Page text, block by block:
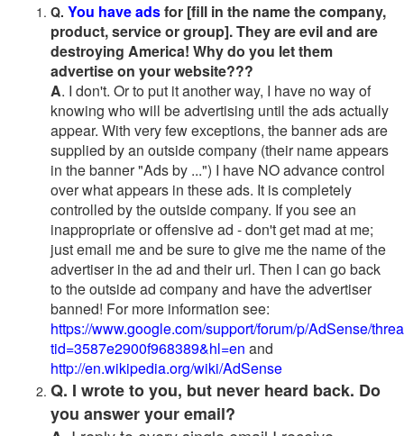
Q. You have adsfor [fill in the name the company,
product, service or group]. They are evil and are
destroying America! Why do you let them
advertise on your website???
A. I don't. Or to put it another way, I have no way of
knowing who will be advertising until the ads actually
appear. With very few exceptions, the banner ads are
supplied by an outside company (their name appears
in the banner "Ads by ...") I have NO advance control
over what appears in these ads. It is completely
controlled by the outside company. If you see an
inappropriate or offensive ad - don't get mad at me;
just email me and be sure to give me the name of the
advertiser in the ad and their url. Then I can go back
to the outside ad company and have the advertiser
banned! For more information see:
https://www.google.com/support/forum/p/AdSense/
tid=3587e2900f968389&hl=en and
http://en.wikipedia.org/wiki/AdSense
Q. I wrote to you, but never heard back. Do
you answer your email?